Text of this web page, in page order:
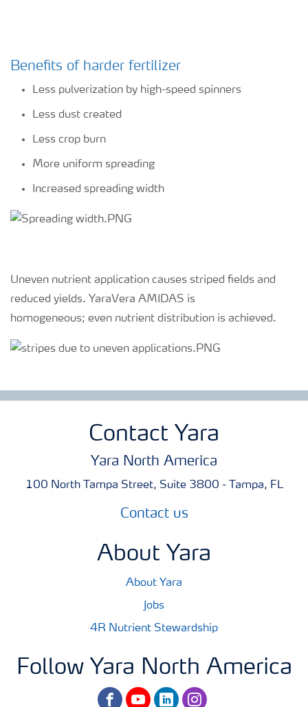
Benefits of harder fertilizer
Less pulverization by high-speed spinners
Less dust created
Less crop burn
More uniform spreading
Increased spreading width
Uneven nutrient application causes striped fields and
reduced yields. YaraVera AMIDAS is
homogeneous; even nutrient distribution is achieved.
Contact Yara
Yara North America
100 North Tampa Street, Suite 3800 - Tampa, FL
Contact us
About Yara
About Yara
Jobs
4R Nutrient Stewardship
Follow Yara North America
facebookyoutubelinkedininstagram